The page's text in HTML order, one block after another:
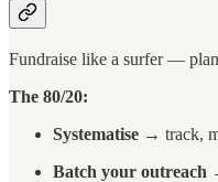
Fundraise like a surfer —
The 80/20:
Systematise → track,
Batch your outreach